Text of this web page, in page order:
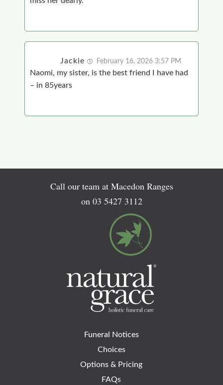
Jackie February 16, 2026 3:57 PM
Naomi, my sister, is the best friend I have had
– in 85years
Call our team at Macedon Ranges
on 03 5427 3112
Funeral Notices
Choices
Options & Pricing
FAQs